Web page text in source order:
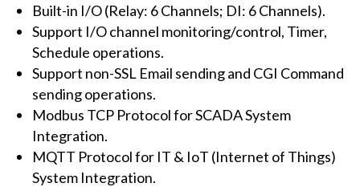
Power
Relay
Ethernet
Switch
quantity
Built-in I/O (Relay: 6 Channels; DI: 6 Channels).
Support I/O channel monitoring/control, Timer,
Schedule operations.
Support non-SSL Email sending and CGI Command
sending operations.
Modbus TCP Protocol for SCADA System
Integration.
MQTT Protocol for IT & IoT (Internet of Things)
System Integration.